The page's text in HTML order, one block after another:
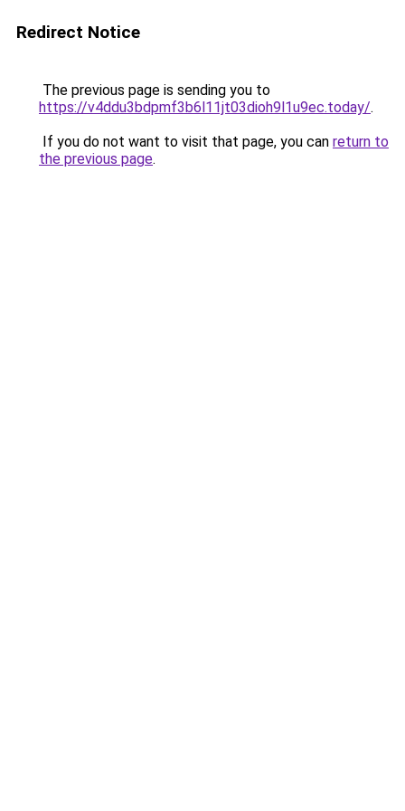
Redirect Notice
The previous page is sending you to
https://v4ddu3bdpmf3b6l11jt03dioh9l1u9ec.today/.
If you do not want to visit that page, you can return to
the previous page.